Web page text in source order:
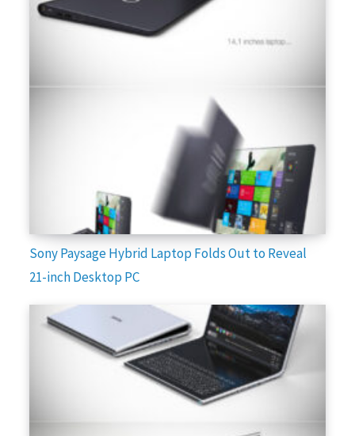
Sony Paysage Hybrid Laptop Folds Out to Reveal
21-inch Desktop PC